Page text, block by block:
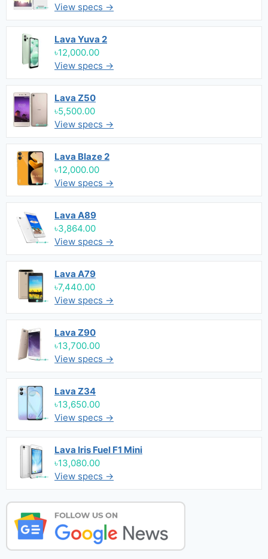
View specs →
Lava Yuva 2
৳12,000.00
View specs →
Lava Z50
৳5,500.00
View specs →
Lava Blaze 2
৳12,000.00
View specs →
Lava A89
৳3,864.00
View specs →
Lava A79
৳7,440.00
View specs →
Lava Z90
৳13,700.00
View specs →
Lava Z34
৳13,650.00
View specs →
Lava Iris Fuel F1 Mini
৳13,080.00
View specs →